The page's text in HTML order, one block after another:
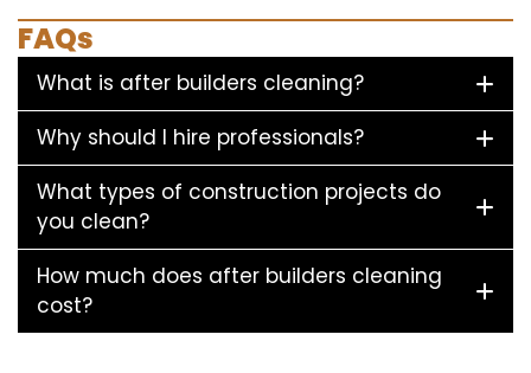
FAQs
What is after builders cleaning?
Why should I hire professionals?
What types of construction projects do
you clean?
How much does after builders cleaning
cost?